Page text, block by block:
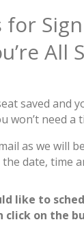
for
All
saved and
won’t need a
as we will
date, time
like to
click on the